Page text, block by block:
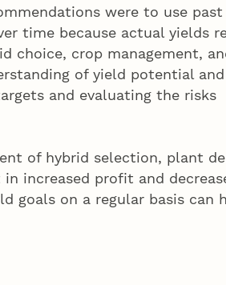
were to use past
time because actual yields
choice, crop management,
of yield potential
and evaluating the risks
of hybrid selection, plant
increased profit and
goals on a regular basis can